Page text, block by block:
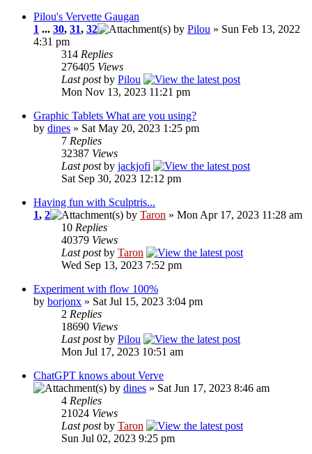
Pilou's Vervette Gaugan
1 ... 30, 31, 32 by Pilou » Sun Feb 13, 2022
4:31 pm
314 Replies
276405 Views
Last postby Pilou
Mon Nov 13, 2023 11:21 pm
Graphic Tablets What are you using?
by dines » Sat May 20, 2023 1:25 pm
7 Replies
32387 Views
Last postby jackjofi
Sat Sep 30, 2023 12:12 pm
Having fun with Sculptris...
1, 2 by Taron » Mon Apr 17, 2023 11:28 am
10 Replies
40379 Views
Last postby Taron
Wed Sep 13, 2023 7:52 pm
Experiment with flow 100%
by borjonx » Sat Jul 15, 2023 3:04 pm
2 Replies
18690 Views
Last postby Pilou
Mon Jul 17, 2023 10:51 am
ChatGPT knows about Verve
by dines » Sat Jun 17, 2023 8:46 am
4 Replies
21024 Views
Last postby Taron
Sun Jul 02, 2023 9:25 pm